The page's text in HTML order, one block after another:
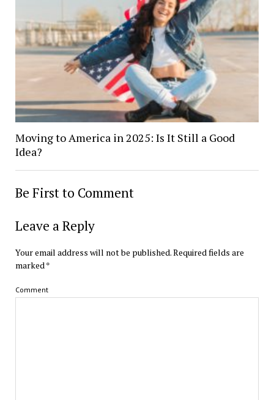
Moving to America in 2025: Is It Still a Good
Idea?
Be First to Comment
Leave a Reply
Your email address will not be published.Required fields are
marked*
Comment